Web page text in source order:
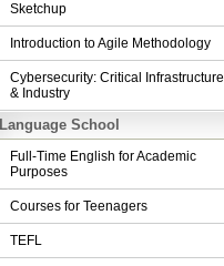
Sketchup
Introduction to Agile Methodology
Cybersecurity: Critical Infrastructure
& Industry
Language School
Full-Time English for Academic
Purposes
Courses for Teenagers
TEFL